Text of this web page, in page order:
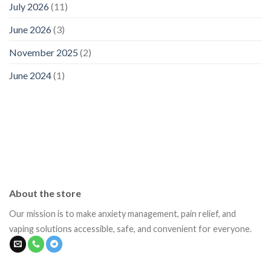
July 2026(11)
June 2026(3)
November 2025 (2)
June 2024(1)
About the store
Our mission is to make anxiety management, pain relief, and
vaping solutions accessible, safe, and convenient for everyone.